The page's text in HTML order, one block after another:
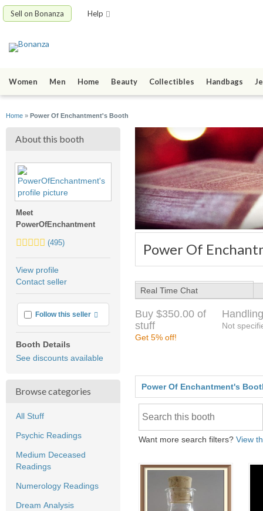
Sell on Bonanza Help
Women Men Home Beauty Collectibles Handbags
Home » Power Of Enchantment's Booth
Power Of
About this booth
Meet
PowerOfEnchantment
5.0
average
user
(495)
View profile
Contact seller
Follow this seller More info
Booth Details
See discounts available
Browse categories
All Stuff
Psychic Readings
Medium Deceased
Readings
Numerology Readings
Dream Analysis
Real Time Chat
Buy $350.00 of
stuff
Get 5% off!
Not
Power Of Enchantment's
Want more search filters? View